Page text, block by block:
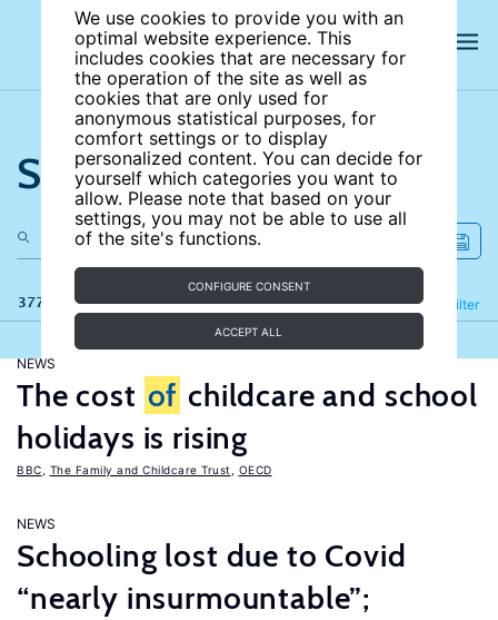
We use cookies to provide you with an
optimal website experience. This
includes cookies that are necessary for
the operation of the site as well as
cookies that are only used for
anonymous statistical purposes, for
comfort settings or to display
personalized content. You can decide for
yourself which categories you want to
allow. Please note that based on your
settings, you may not be able to use all
of the site's functions.
CONFIGURE CONSENT
ACCEPT ALL
Search the site
377 results Filter
Refine
NEWS
The cost of childcare and school
holidays is rising
BBC The Family and Childcare Trust OECD
NEWS
Schooling lost due to Covid
“nearly insurmountable”;